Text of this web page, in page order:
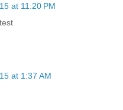
at 11:20 PM
at 1:37 AM